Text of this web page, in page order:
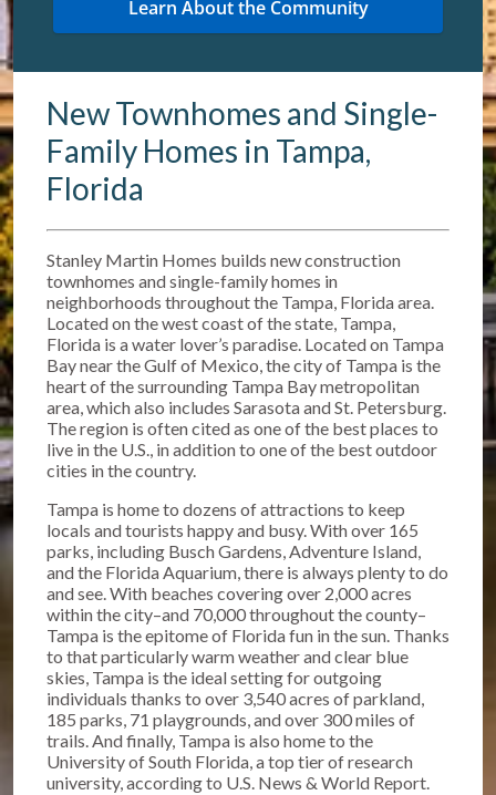
New Townhomes and Single-
Family Homes in Tampa,
Florida
Stanley Martin Homes builds new construction
townhomes and single-family homes in
neighborhoods throughout the Tampa, Florida area.
Located on the west coast of the state, Tampa,
Florida is a water lover’s paradise. Located on Tampa
Bay near the Gulf of Mexico, the city of Tampa is the
heart of the surrounding Tampa Bay metropolitan
area, which also includes Sarasota and St. Petersburg.
The region is often cited as one of the best places to
live in the U.S., in addition to one of the best outdoor
cities in the country.
Tampa is home to dozens of attractions to keep
locals and tourists happy and busy. With over 165
parks, including Busch Gardens, Adventure Island,
and the Florida Aquarium, there is always plenty to do
and see. With beaches covering over 2,000 acres
within the city–and 70,000 throughout the county–
Tampa is the epitome of Florida fun in the sun. Thanks
to that particularly warm weather and clear blue
skies, Tampa is the ideal setting for outgoing
individuals thanks to over 3,540 acres of parkland,
185 parks, 71 playgrounds, and over 300 miles of
trails. And finally, Tampa is also home to the
University of South Florida, a top tier of research
university, according to U.S. News & World Report.